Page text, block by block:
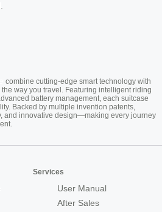
combine cutting-edge smart technology with
way you travel. Featuring intelligent riding
battery management, each suitcase
Backed by multiple invention patents,
and innovative design—making every journey
Services
User Manual
After Sales